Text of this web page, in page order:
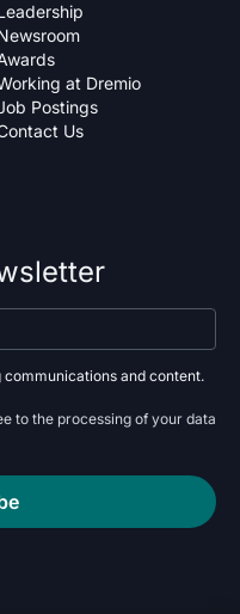
at Dremio
Postings
Us
and content.
to the processing of your data